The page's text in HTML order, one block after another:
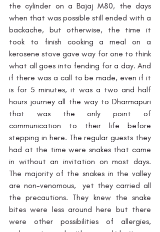
the cylinder on a Bajaj M80, the days
when that was possible still ended with a
backache, but otherwise, the time it
took to finish cooking a meal on a
kerosene stove gave way for one to think
what all goes into fending for a day. And
if there was a call to be made, even if it
is for 5 minutes, it was a two and half
hours journey all the way to Dharmapuri
that was the only point of
communication to their life before
stepping in here. The regular guests they
had at the time were snakes that came
in without an invitation on most days.
The majority of the snakes in the valley
are non-venomous,  yet they carried all
the precautions. They knew the snake
bites were less around here but there
were other possibilities of allergies,